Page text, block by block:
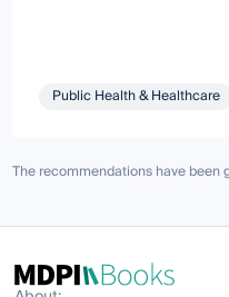
Public Health & Healthcare
The recommendations have been